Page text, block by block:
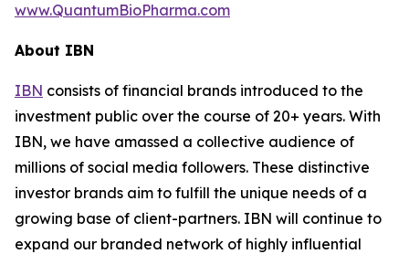
www.QuantumBioPharma.com
About IBN
IBN consists of financial brands introduced to the
investment public over the course of 20+ years. With
IBN, we have amassed a collective audience of
millions of social media followers. These distinctive
investor brands aim to fulfill the unique needs of a
growing base of client-partners. IBN will continue to
expand our branded network of highly influential